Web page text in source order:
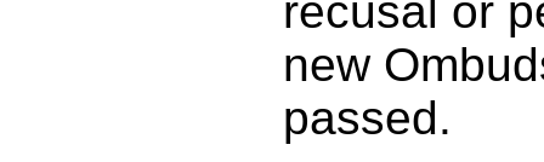
recusal or
new
passed.